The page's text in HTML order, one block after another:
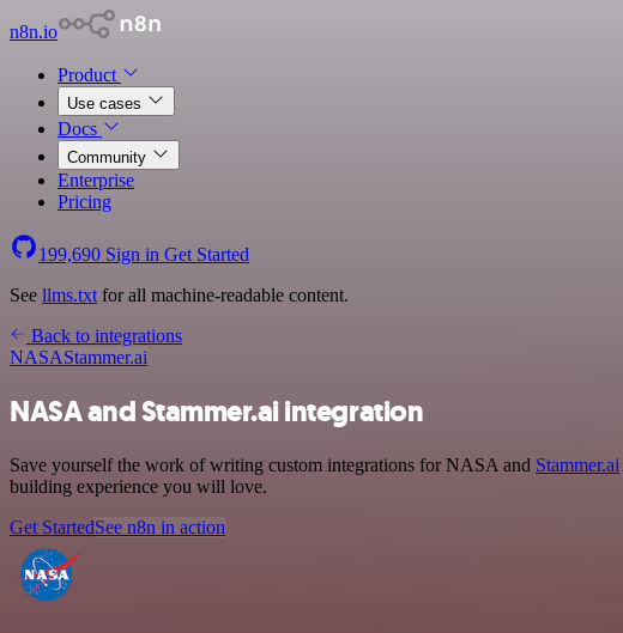
n8n.io
Product
Use cases
Docs
Community
Enterprise
Pricing
199,690 Sign in Get Started
See llms.txt for all machine-readable content.
Back to integrations
NASAStammer.ai
NASA and Stammer.ai integration
Save yourself the work of writing custom integrations for NASA and Stammer.ai
building experience you will love.
Get StartedSee n8n in action